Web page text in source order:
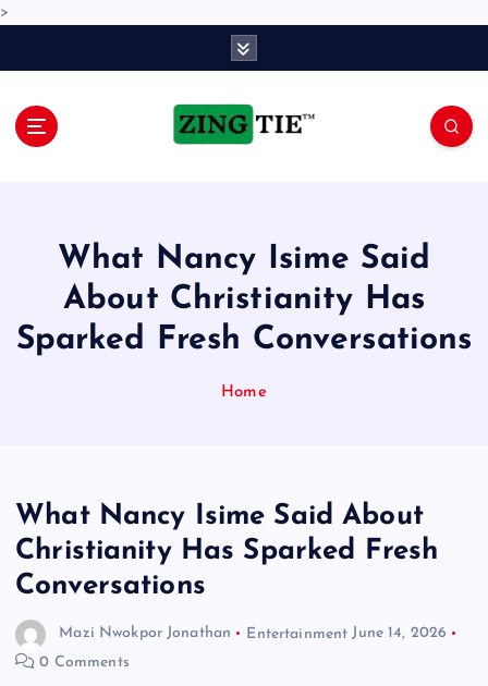
>
What Nancy Isime Said
About Christianity Has
Sparked Fresh Conversations
Home
What Nancy Isime Said About
Christianity Has Sparked Fresh
Conversations
Mazi Nwokpor Jonathan Entertainment June 14, 2026
0 Comments